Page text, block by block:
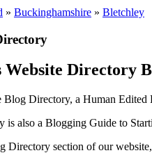
» Buckinghamshire » Bletchley
Directory
Blog Directory, a Human
is also a Blogging Guide to
Directory section of our